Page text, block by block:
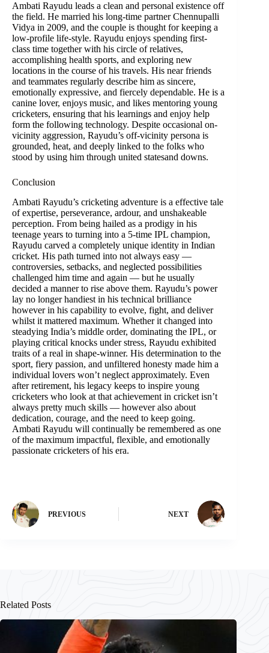
Ambati Rayudu leads a clean and personal existence off
the field. He married his long-time partner Chennupalli
Vidya in 2009, and the couple is thought for keeping a
low-profile life-style. Rayudu enjoys spending first-
class time together with his circle of relatives,
accomplishing health sports, and exploring new
locations in the course of his travels. His near friends
and teammates regularly describe him as sincere,
emotionally expressive, and fiercely dependable. He is a
canine lover, enjoys music, and likes mentoring young
cricketers, ensuring that his learnings and enjoy help
form the following technology. Despite occasional on-
vicinity aggression, Rayudu’s off-vicinity persona is
grounded, heat, and deeply linked to the folks who
stood by using him through united statesand downs.
Conclusion
Ambati Rayudu’s cricketing adventure is a effective tale
of expertise, perseverance, ardour, and unshakeable
perception. From being hailed as a prodigy in his
teenage years to turning into a 5-time IPL champion,
Rayudu carved a completely unique identity in Indian
cricket. His path turned into not always easy —
controversies, setbacks, and neglected possibilities
challenged him time and again — but he usually
decided a manner to rise above them. Rayudu’s power
lay no longer handiest in his technical brilliance
however in his capability to evolve, fight, and deliver
whilst it mattered maximum. Whether it changed into
steadying India’s middle order, dominating the IPL, or
playing critical knocks under stress, Rayudu exhibited
traits of a real in shape-winner. His determination to the
sport, fiery passion, and unfiltered honesty made him a
individual lovers won’t neglect approximately. Even
after retirement, his legacy keeps to inspire young
cricketers who look at that achievement in cricket isn’t
always pretty much skills — however also about
dedication, courage, and the need to keep going.
Ambati Rayudu will continually be remembered as one
of the maximum impactful, flexible, and emotionally
passionate cricketers of his era.
PREVIOUS NEXT
Related Posts